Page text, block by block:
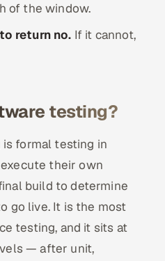
of the window.
return no. If it cannot,
testing?
is formal testing in
their own
build to determine
go live. It is the most
testing, and it sits at
— after unit,